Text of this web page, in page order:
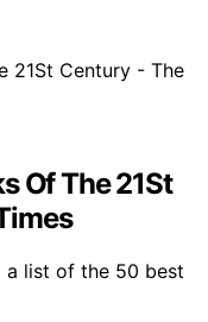
Of The 21St
a list of the 50 best